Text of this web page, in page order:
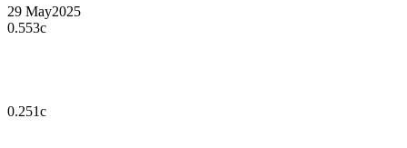
29 May2025
0.553c
0.251c